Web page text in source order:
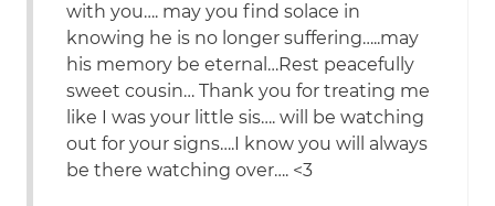
with you…. may you find solace in
knowing he is no longer suffering…..may
his memory be eternal…Rest peacefully
sweet cousin… Thank you for treating me
like I was your little sis…. will be watching
out for your signs….I know you will always
be there watching over…. <3